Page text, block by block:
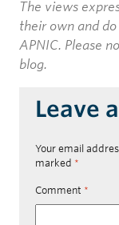
The views
their own and
APNIC. Please
blog.
Leave
Your email
marked *
Comment *